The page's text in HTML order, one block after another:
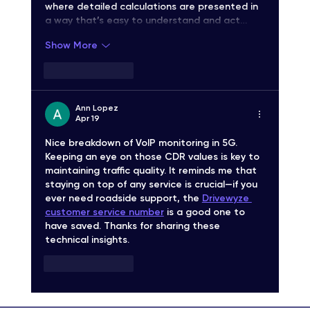
where detailed calculations are presented in
a way that’s easy to understand and act…
Show More
Ann Lopez
Apr 19
Nice breakdown of VoIP monitoring in 5G.
Keeping an eye on those CDR values is key to
maintaining traffic quality. It reminds me that
staying on top of any service is crucial—if you
ever need roadside support, the Drivewyze
customer service number is a good one to
have saved. Thanks for sharing these
technical insights.